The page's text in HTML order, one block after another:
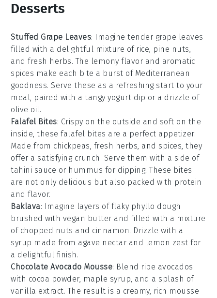
Desserts
Stuffed Grape Leaves: Imagine tender grape leaves
filled with a delightful mixture of rice, pine nuts,
andfresh herbs. The lemony flavor and aromatic
spices make each bite a burst of Mediterranean
goodness. Serve these as a refreshing start to your
meal, paired with a tangyyogurt dip or a drizzle of
olive oil.
Falafel Bites: Crispy on the outside and soft on the
inside, thesefalafel bites are a perfect appetizer.
Made from chickpeas, fresh herbs, and spices, they
offer a satisfying crunch. Serve them with a side of
tahini sauce or hummus for dipping. These bites
are not only delicious but also packed with protein
and flavor.
Baklava: Imagine layers of flaky phyllo dough
brushed with vegan butter and filled with a mixture
of chopped nuts and cinnamon. Drizzle with a
syrup made from agave nectar and lemon zest for
a delightful finish.
Chocolate Avocado Mousse: Blend ripe avocados
with cocoa powder, maple syrup, and a splash of
vanilla extract. The result is a creamy, rich mousse